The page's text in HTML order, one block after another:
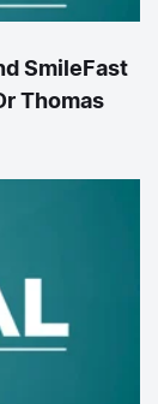
SmileFast
Thomas